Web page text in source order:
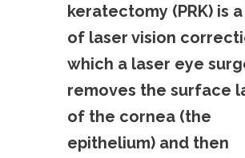
keratectomy (PRK) is
of laser vision
which a laser eye
removes the surface
of the cornea (the
epithelium) and then